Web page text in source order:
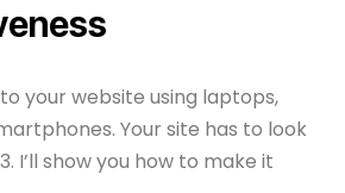
your website using laptops,
Your site has to look
I’ll show you how to make it